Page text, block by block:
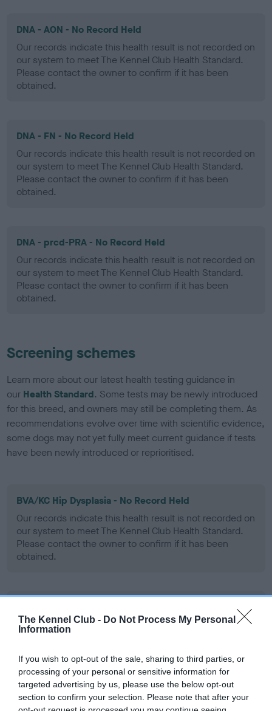
The Kennel Club - Do Not Process My Personal
Information
If you wish to opt-out of the sale, sharing to third parties, or
processing of your personal or sensitive information for
targeted advertising by us, please use the below opt-out
section to confirm your selection. Please note that after your
DNA - AON - No Record Held
Our records indicate this health result is not recorded on
our system to meet The Kennel Club Health Standard.
Please contact the owner to confirm if it has been
obtained.
DNA - FN - No Record Held
Our records indicate this health result is not recorded on
our system to meet The Kennel Club Health Standard.
Please contact the owner to confirm if it has been
obtained.
DNA - prcd-PRA - No Record Held
Our records indicate this health result is not recorded on
our system to meet The Kennel Club Health Standard.
Please contact the owner to confirm if it has been
obtained.
Screening schemes
Learn more about our latest health testing guidance in
our Health Standard. Some tests may be newly introduced
for this breed, and owners may still be completing them. As
recommendations evolve over time with scientific evidence,
some dogs may not yet fully meet current guidance if tests
have been newly introduced or reprioritised.
BVA/KC Hip Dysplasia - No Record Held
Our records indicate this health result is not recorded on
our system to meet The Kennel Club Health Standard.
Please contact the owner to confirm if it has been
obtained.
Our records indicate this health result is not recorded on
obtained.